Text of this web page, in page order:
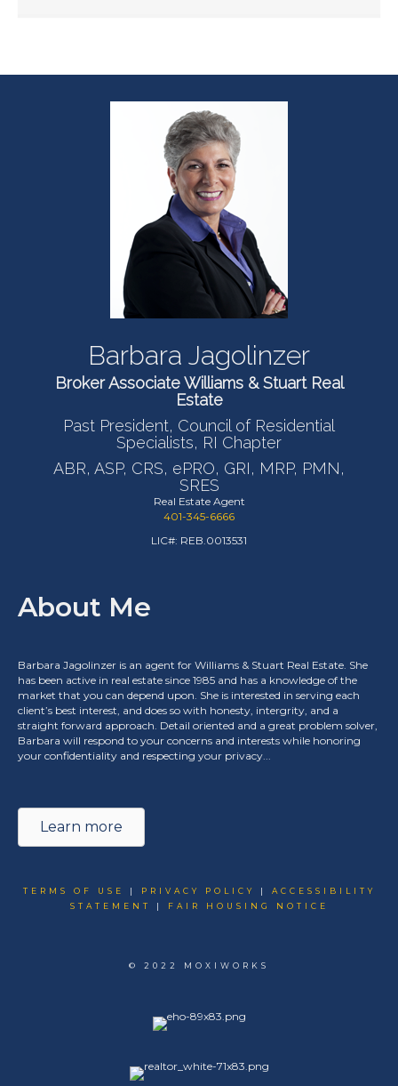
Barbara Jagolinzer
Broker Associate Williams & Stuart Real
Estate
Past President, Council of Residential
Specialists, RI Chapter
ABR, ASP, CRS, ePRO, GRI, MRP, PMN,
SRES
Real Estate Agent
401-345-6666
LIC#: REB.0013531
About Me
Barbara Jagolinzer is an agent for Williams & Stuart Real Estate. She
has been active in real estate since 1985 and has a knowledge of the
market that you can depend upon. She is interested in serving each
client’s best interest, and does so with honesty, intergrity, and a
straight forward approach. Detail oriented and a great problem solver,
Barbara will respond to your concerns and interests while honoring
your confidentiality and respecting your privacy...
Learn more
TERMS OF USE | PRIVACY POLICY | ACCESSIBILITY
STATEMENT
| FAIR HOUSING NOTICE
© 2022 MOXIWORKS